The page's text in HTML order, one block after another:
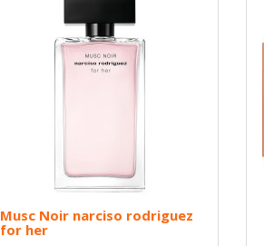
Musc Noir narciso rodriguez
for her